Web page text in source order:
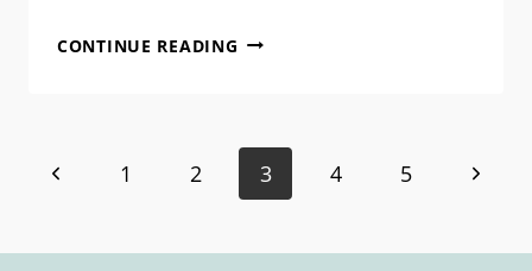
CONTINUE READING MEET
WARD
–
Page
Previous
1 2 3 4 5
Next